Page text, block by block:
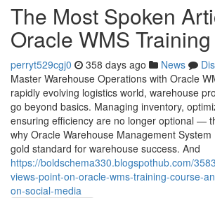
The Most Spoken
Oracle WMS Training
perryt529cgj0 358 days ago News
Master Warehouse Operations with Oracle
rapidly evolving logistics world, warehouse
go beyond basics. Managing inventory,
ensuring efficiency are no longer optional —
why Oracle Warehouse Management
gold standard for warehouse success. And
https://boldschema330.blogspothub.com/
views-point-on-oracle-wms-training-course-
on-social-media